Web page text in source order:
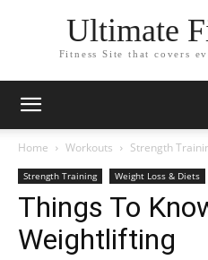
Ultimate
Fitness Site that covers
Home Workouts Strength
Strength Training Weight Loss & Diets
Things To
Weightlifting